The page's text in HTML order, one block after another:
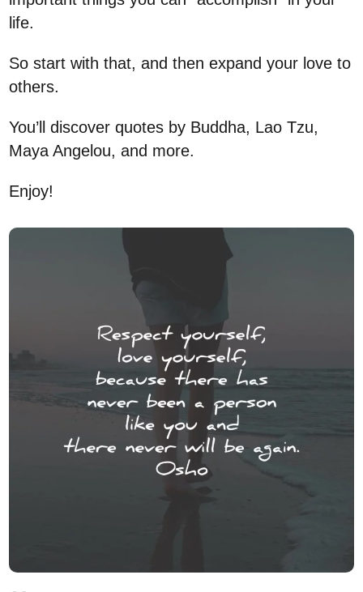
life.
So start with that, and then expand your love to
others.
You’ll discover quotes by Buddha, Lao Tzu,
Maya Angelou, and more.
Enjoy!